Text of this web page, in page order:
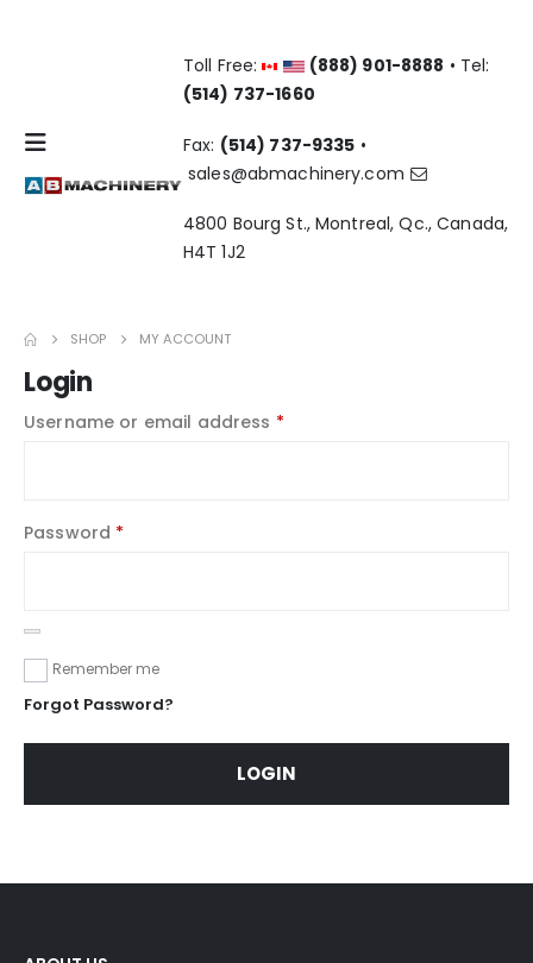
Toll Free: (888) 901-8888 • Tel:
(514) 737-1660
Fax: (514) 737-9335 •
sales@abmachinery.com
4800 Bourg St., Montreal, Qc., Canada,
H4T 1J2
SHOP MY ACCOUNT
Login
Username or email address *Required
Password *
Remember me
Forgot Password?
LOGIN